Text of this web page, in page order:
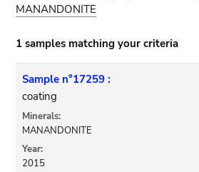
MANANDONITE
1 samples matching your criteria
Sample n°17259 :
coating
Minerals:
MANANDONITE
Year:
2015